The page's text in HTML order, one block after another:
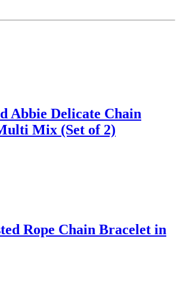
Abbie Delicate Chain
Mix (Set of 2)
Rope Chain Bracelet in